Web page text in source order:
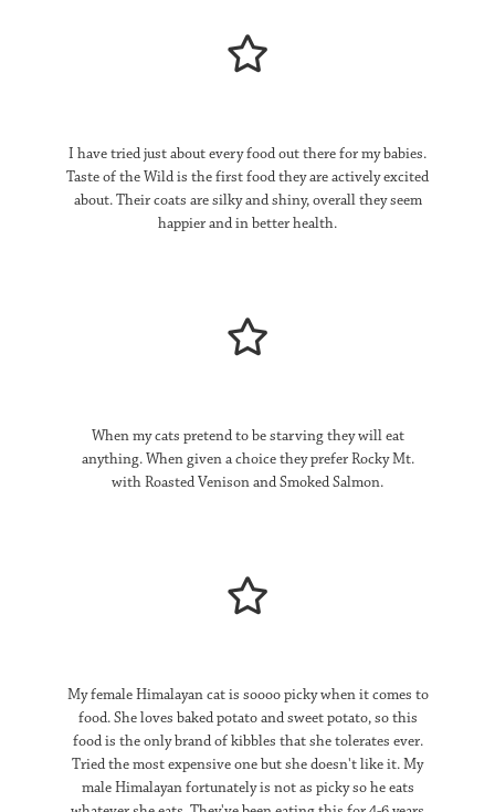
I have tried just about every food out there for my babies.
Taste of the Wild is the first food they are actively excited
about. Their coats are silky and shiny, overall they seem
happier and in better health.
When my cats pretend to be starving they will eat
anything.When given a choice they prefer Rocky Mt.
with Roasted Venison and Smoked Salmon.
My female Himalayan cat is soooo picky when it comes to
food. She loves baked potato and sweet potato, so this
food is the only brand of kibbles that she tolerates ever.
Tried the most expensive one but she doesn't like it. My
male Himalayan fortunately is not as picky so he eats